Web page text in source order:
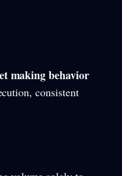
making behavior
consistent